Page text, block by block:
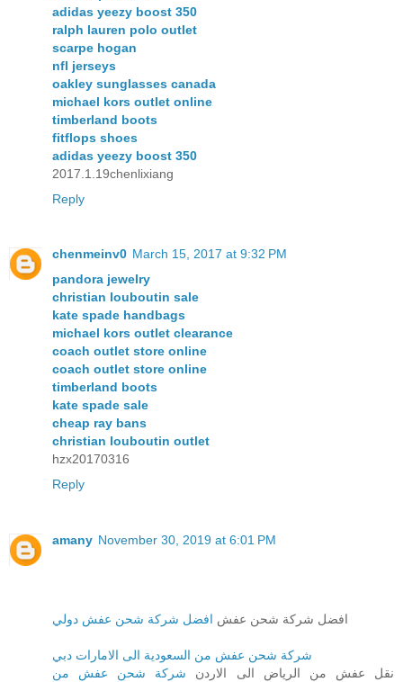
adidas yeezy boost 350
ralph lauren polo outlet
scarpe hogan
nfl jerseys
oakley sunglasses canada
michael kors outlet online
timberland boots
fitflops shoes
adidas yeezy boost 350
2017.1.19chenlixiang
Reply
chenmeinv0 March 15, 2017 at 9:32 PM
pandora jewelry
christian louboutin sale
kate spade handbags
michael kors outlet clearance
coach outlet store online
coach outlet store online
timberland boots
kate spade sale
cheap ray bans
christian louboutin outlet
hzx20170316
Reply
amany November 30, 2019 at 6:01 PM
افضل شركة شحن عفش افضل شركة شحن عفش دولي
شركة شحن عفش من السعودية الى الامارات دبي
نقل عفش من الرياض الى الاردن شركة شحن عفش من